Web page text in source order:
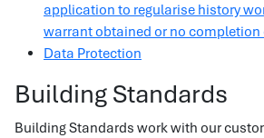
application to regularise history
warrant obtained or no
Data Protection
Building Standards
Building Standards work with our